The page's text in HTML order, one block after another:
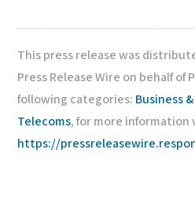
This press release was
Press Release Wire on behalf
following categories: Business
Telecoms, for more information
https://